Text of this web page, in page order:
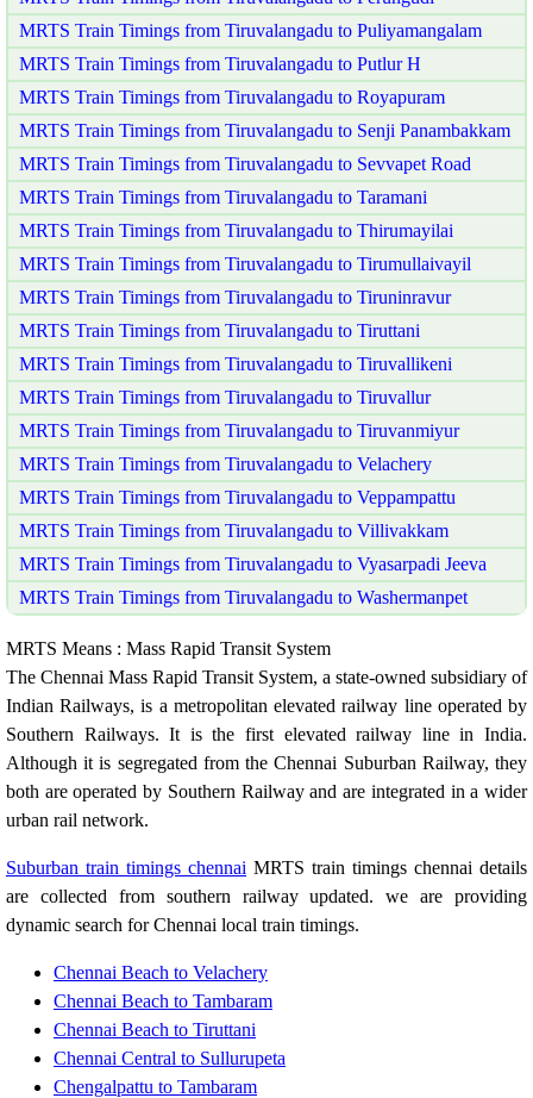
MRTS Train Timings from Tiruvalangadu to Puliyamangalam
MRTS Train Timings from Tiruvalangadu to Putlur H
MRTS Train Timings from Tiruvalangadu to Royapuram
MRTS Train Timings from Tiruvalangadu to Senji Panambakkam
MRTS Train Timings from Tiruvalangadu to Sevvapet Road
MRTS Train Timings from Tiruvalangadu to Taramani
MRTS Train Timings from Tiruvalangadu to Thirumayilai
MRTS Train Timings from Tiruvalangadu to Tirumullaivayil
MRTS Train Timings from Tiruvalangadu to Tiruninravur
MRTS Train Timings from Tiruvalangadu to Tiruttani
MRTS Train Timings from Tiruvalangadu to Tiruvallikeni
MRTS Train Timings from Tiruvalangadu to Tiruvallur
MRTS Train Timings from Tiruvalangadu to Tiruvanmiyur
MRTS Train Timings from Tiruvalangadu to Velachery
MRTS Train Timings from Tiruvalangadu to Veppampattu
MRTS Train Timings from Tiruvalangadu to Villivakkam
MRTS Train Timings from Tiruvalangadu to Vyasarpadi Jeeva
MRTS Train Timings from Tiruvalangadu to Washermanpet
MRTS Means : Mass Rapid Transit System
The Chennai Mass Rapid Transit System, a state-owned subsidiary of
Indian Railways, is a metropolitan elevated railway line operated by
Southern Railways. It is the first elevated railway line in India.
Although it is segregated from the Chennai Suburban Railway, they
both are operated by Southern Railway and are integrated in a wider
urban rail network.
Suburban train timings chennai MRTS train timings chennai details
are collected from southern railway updated. we are providing
dynamic search for Chennai local train timings.
Chennai Beach to Velachery
Chennai Beach to Tambaram
Chennai Beach to Tiruttani
Chennai Central to Sullurupeta
Chengalpattu to Tambaram